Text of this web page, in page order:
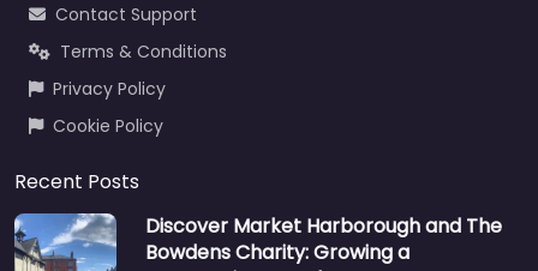
Contact Support
Terms & Conditions
Privacy Policy
Cookie Policy
Recent Posts
Discover Market Harborough and The
Bowdens Charity: Growing a